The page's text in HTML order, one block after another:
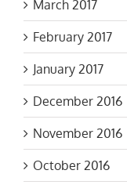
February 2017
January 2017
December 2016
November 2016
October 2016
September 2016